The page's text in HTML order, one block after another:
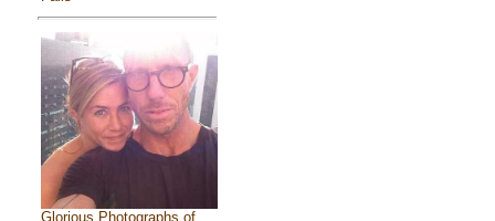
Glorious Photographs of